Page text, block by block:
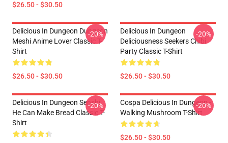
$26.50 - $30.50
Delicious In Dungeon Dungeon
Meshi Anime Lover Classic T-
Shirt
$26.50 - $30.50
-20%
Delicious In Dungeon
Deliciousness Seekers Chibi
Party Classic T-Shirt
$26.50 - $30.50
-20%
Delicious In Dungeon Senshi,
He Can Make Bread Classic T-
Shirt
-20%
Cospa Delicious In Dungeon -
Walking Mushroom T-Shirt
$26.50 - $30.50
-20%